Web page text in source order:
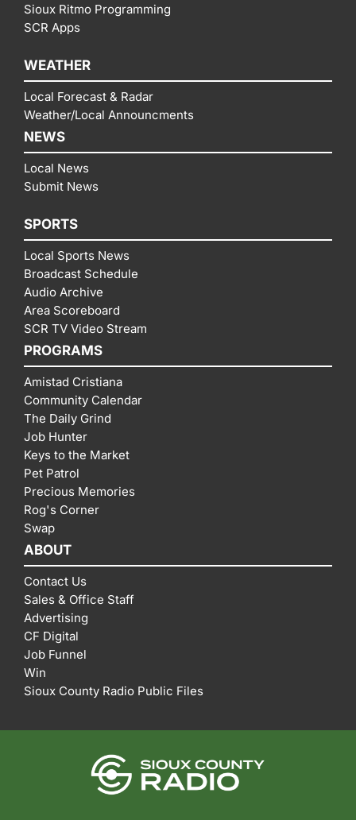
Sioux Ritmo Programming
SCR Apps
WEATHER
Local Forecast & Radar
Weather/Local Announcments
NEWS
Local News
Submit News
SPORTS
Local Sports News
Broadcast Schedule
Audio Archive
Area Scoreboard
SCR TV Video Stream
PROGRAMS
Amistad Cristiana
Community Calendar
The Daily Grind
Job Hunter
Keys to the Market
Pet Patrol
Precious Memories
Rog's Corner
Swap
ABOUT
Contact Us
Sales & Office Staff
Advertising
CF Digital
Job Funnel
Win
Sioux County Radio Public Files